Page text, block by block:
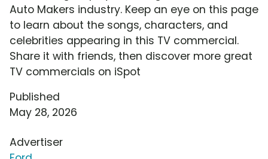
Auto Makers industry. Keep an eye on this page
to learn about the songs, characters, and
celebrities appearing in this TV commercial.
Share it with friends, then discover more great
TV commercials on iSpot
Published
May 28, 2026
Advertiser